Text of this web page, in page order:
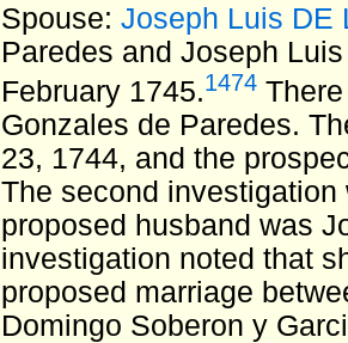
Spouse: Joseph Luis DE
Paredes and Joseph
February 1745.1474
Gonzales de Paredes.
23, 1744, and the
The second
proposed husband was
investigation noted that
proposed marriage
Domingo Soberon y